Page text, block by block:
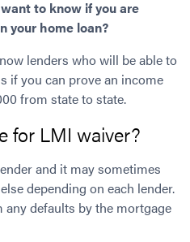
to know if you are
your home loan?
lenders who will be able to
if you can prove an income
from state to state.
for LMI waiver?
and it may sometimes
depending on each lender.
defaults by the mortgage